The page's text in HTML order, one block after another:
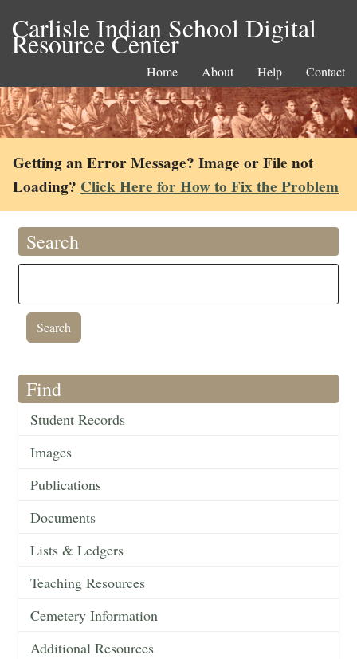
Carlisle Indian School Digital
Resource Center
Home About Help Contact
Getting an Error Message? Image or File not
Loading? Click Here for How to Fix the Problem
Search
Find
Student Records
Images
Publications
Documents
Lists & Ledgers
Teaching Resources
Cemetery Information
Additional Resources